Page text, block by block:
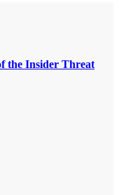
the Insider Threat